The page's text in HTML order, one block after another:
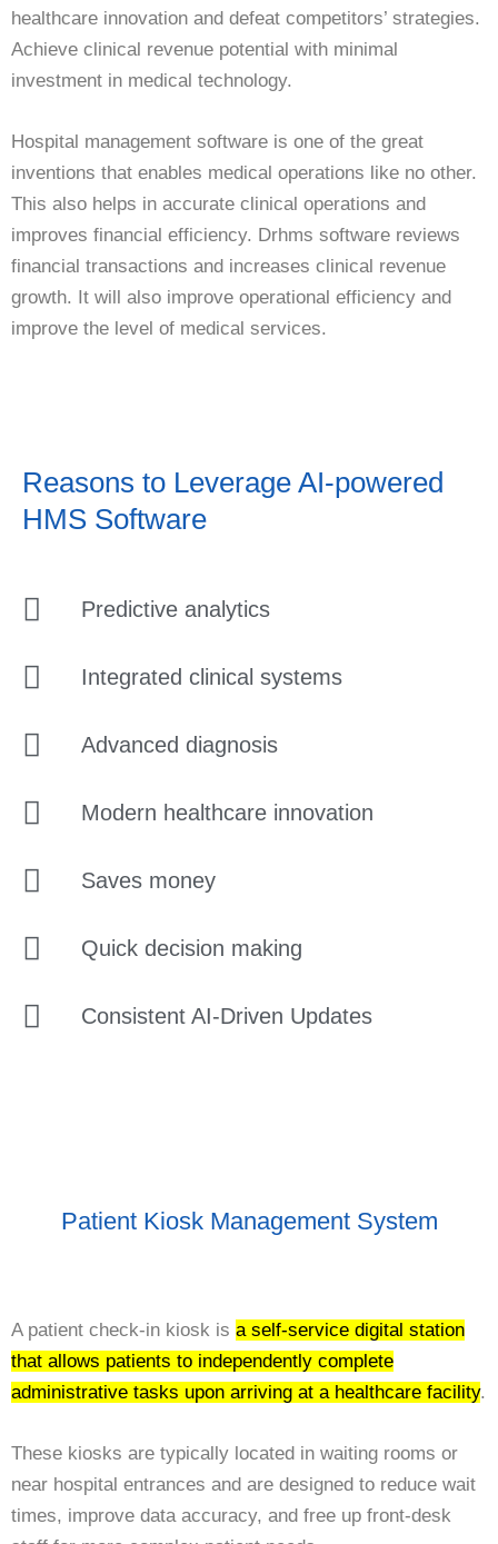
healthcare innovation and defeat competitors’ strategies.
Achieve clinical revenue potential with minimal
investment in medical technology.
Hospital management software is one of the great
inventions that enables medical operations like no other.
This also helps in accurate clinical operations and
improves financial efficiency. Drhms software reviews
financial transactions and increases clinical revenue
growth. It will also improve operational efficiency and
improve the level of medical services.
Reasons to Leverage AI-powered
HMS Software
Predictive analytics
Integrated clinical systems
Advanced diagnosis
Modern healthcare innovation
Saves money
Quick decision making
Consistent AI-Driven Updates
Patient Kiosk Management System
A patient check-in kiosk is a self-service digital station
that allows patients to independently complete
administrative tasks upon arriving at a healthcare facility.
These kiosks are typically located in waiting rooms or
near hospital entrances and are designed to reduce wait
times, improve data accuracy, and free up front-desk